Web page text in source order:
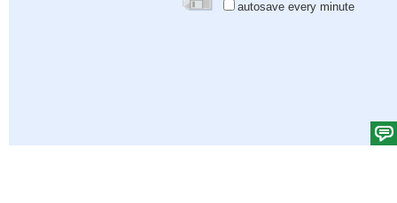
autosave every minute